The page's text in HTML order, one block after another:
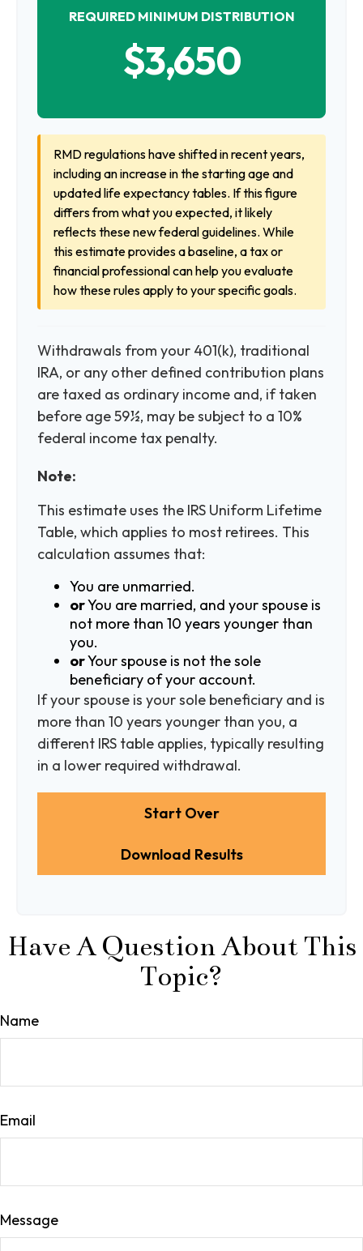
REQUIRED MINIMUM DISTRIBUTION
$3,650
RMD regulations have shifted in recent years,
including an increase in the starting age and
updated life expectancy tables. If this figure
differs from what you expected, it likely
reflects these new federal guidelines. While
this estimate provides a baseline, a tax or
financial professional can help you evaluate
how these rules apply to your specific goals.
Withdrawals from your 401(k), traditional
IRA, or any other defined contribution plans
are taxed as ordinary income and, if taken
before age 59½, may be subject to a 10%
federal income tax penalty.
Note:
This estimate uses the IRS Uniform Lifetime
Table, which applies to most retirees. This
calculation assumes that:
You are unmarried.
orYou are married, and your spouse is
not more than 10 years younger than
you.
orYour spouse is not the sole
beneficiary of your account.
If your spouse is your sole beneficiary and is
more than 10 years younger than you, a
different IRS table applies, typically resulting
in a lower required withdrawal.
Start Over
Download Results
Have A Question About This
Topic?
Name
Email
Message